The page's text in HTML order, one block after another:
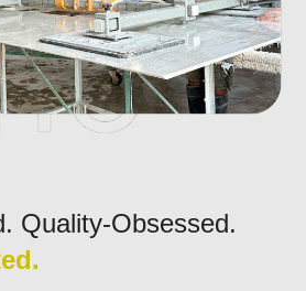
Quality-Obsessed.